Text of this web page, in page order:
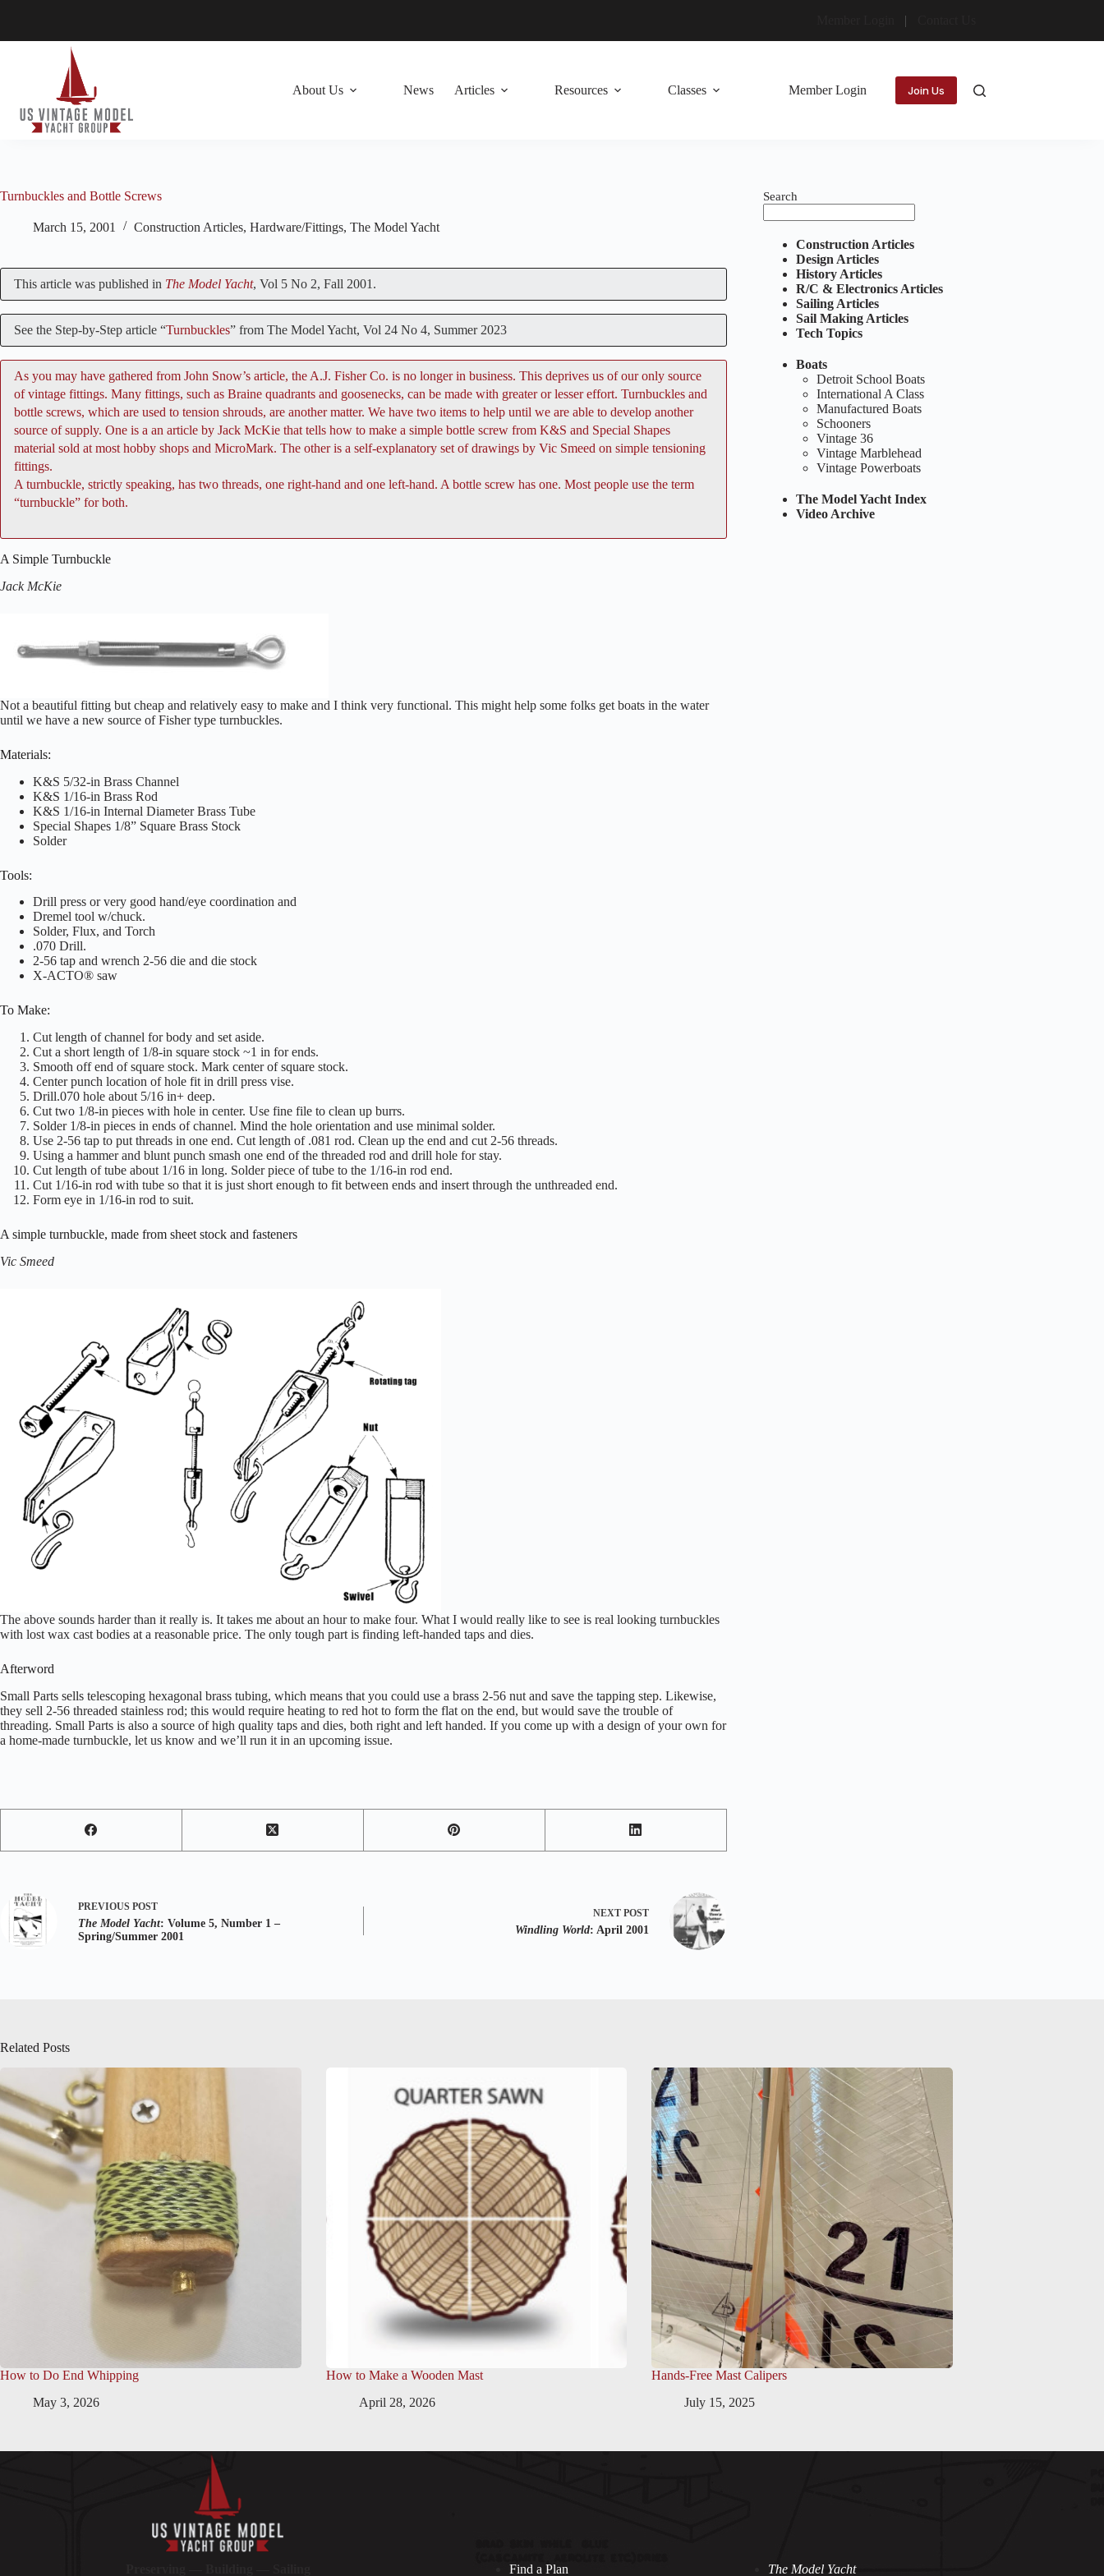
About Us News Articles Resources Classes Member Login Join Us
Turnbuckles and Bottle Screws
March 15, 2001 Construction Articles, Hardware/Fittings, The Model Yacht
This article was published in The Model Yacht, Vol 5 No 2, Fall 2001.
See the Step-by-Step article “Turnbuckles” from The Model Yacht, Vol 24 No 4, Summer 2023
As you may have gathered from John Snow’s article, the A.J. Fisher Co. is no longer in business. This deprives us of our only source
of vintage fittings. Many fittings, such as Braine quadrants and goosenecks, can be made with greater or lesser effort. Turnbuckles and
bottle screws, which are used to tension shrouds, are another matter. We have two items to help until we are able to develop another
source of supply. One is a an article by Jack McKie that tells how to make a simple bottle screw from K&S and Special Shapes
material sold at most hobby shops and MicroMark. The other is a self-explanatory set of drawings by Vic Smeed on simple tensioning
fittings.
A turnbuckle, strictly speaking, has two threads, one right-hand and one left-hand. A bottle screw has one. Most people use the term
“turnbuckle” for both.
A Simple Turnbuckle
Jack McKie
Not a beautiful fitting but cheap and relatively easy to make and I think very functional. This might help some folks get boats in the water
until we have a new source of Fisher type turnbuckles.
Materials:
K&S 5/32-in Brass Channel
K&S 1/16-in Brass Rod
K&S 1/16-in Internal Diameter Brass Tube
Special Shapes 1/8” Square Brass Stock
Solder
Tools:
Drill press or very good hand/eye coordination and
Dremel tool w/chuck.
Solder, Flux, and Torch
.070 Drill.
2-56 tap and wrench 2-56 die and die stock
X-ACTO® saw
To Make:
Cut length of channel for body and set aside.
Cut a short length of 1/8-in square stock ~1 in for ends.
Smooth off end of square stock. Mark center of square stock.
Center punch location of hole fit in drill press vise.
Drill.070 hole about 5/16 in+ deep.
Cut two 1/8-in pieces with hole in center. Use fine file to clean up burrs.
Solder 1/8-in pieces in ends of channel. Mind the hole orientation and use minimal solder.
Use 2-56 tap to put threads in one end. Cut length of .081 rod. Clean up the end and cut 2-56 threads.
Using a hammer and blunt punch smash one end of the threaded rod and drill hole for stay.
Cut length of tube about 1/16 in long. Solder piece of tube to the 1/16-in rod end.
Cut 1/16-in rod with tube so that it is just short enough to fit between ends and insert through the unthreaded end.
Form eye in 1/16-in rod to suit.
A simple turnbuckle, made from sheet stock and fasteners
Vic Smeed
The above sounds harder than it really is. It takes me about an hour to make four. What I would really like to see is real looking turnbuckles
with lost wax cast bodies at a reasonable price. The only tough part is finding left-handed taps and dies.
Afterword
Small Parts sells telescoping hexagonal brass tubing, which means that you could use a brass 2-56 nut and save the tapping step. Likewise,
they sell 2-56 threaded stainless rod; this would require heating to red hot to form the flat on the end, but would save the trouble of
threading. Small Parts is also a source of high quality taps and dies, both right and left handed. If you come up with a design of your own for
a home-made turnbuckle, let us know and we’ll run it in an upcoming issue.
PREVIOUS POST
The Model Yacht: Volume 5, Number 1 –
Spring/Summer 2001
NEXT POST
Windling World: April 2001
Search
Construction Articles
Design Articles
History Articles
R/C & Electronics Articles
Sailing Articles
Sail Making Articles
Tech Topics
Boats
Detroit School Boats
International A Class
Manufactured Boats
Schooners
Vintage 36
Vintage Marblehead
Vintage Powerboats
The Model Yacht Index
Video Archive
Related Posts
How to Do End Whipping
May 3, 2026
How to Make a Wooden Mast
April 28, 2026
Hands-Free Mast Calipers
July 15, 2025
Find a Plan The Model Yacht